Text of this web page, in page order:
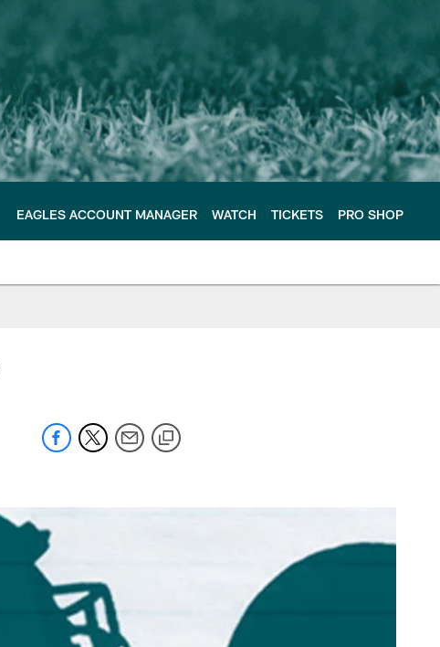
EAGLES ACCOUNT MANAGER WATCH TICKETS PRO SHOP